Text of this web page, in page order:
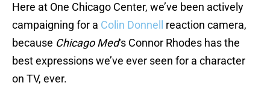
Here at One Chicago Center, we’ve been actively
campaigning for a Colin Donnell
reaction camera,
because Chicago Med‘s Connor Rhodes has the
best expressions we’ve ever seen for a character
on TV, ever.